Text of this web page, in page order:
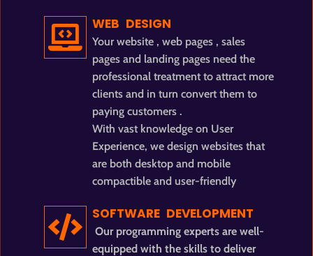
WEB DESIGN
Your website , web pages , sales
pages and landing pages need the
professional treatment to attract more
clients and in turn convert them to
paying customers .
With vast knowledge on User
Experience, we design websites that
are both desktop and mobile
compactible and user-friendly
SOFTWARE DEVELOPMENT
Our programming experts are well-
equipped with the skills to deliver